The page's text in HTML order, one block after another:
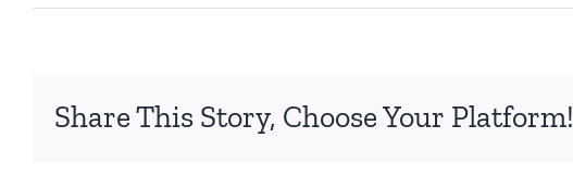
Share This Story, Choose Your Platform!